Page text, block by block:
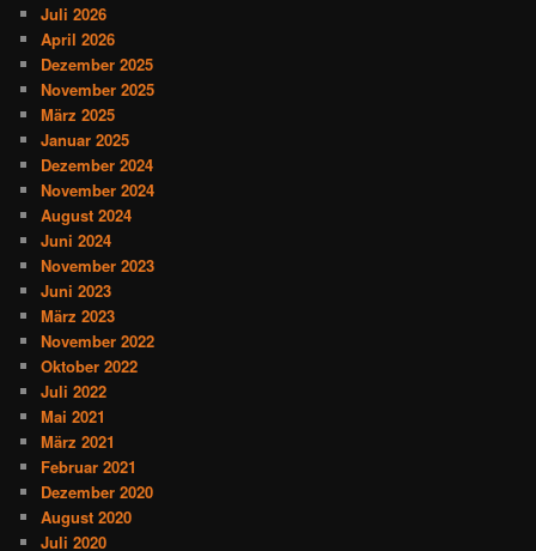
Juli 2026
April 2026
Dezember 2025
November 2025
März 2025
Januar 2025
Dezember 2024
November 2024
August 2024
Juni 2024
November 2023
Juni 2023
März 2023
November 2022
Oktober 2022
Juli 2022
Mai 2021
März 2021
Februar 2021
Dezember 2020
August 2020
Juli 2020